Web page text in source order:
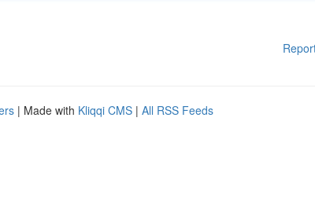
| Made with Kliqqi CMS | All RSS Feeds